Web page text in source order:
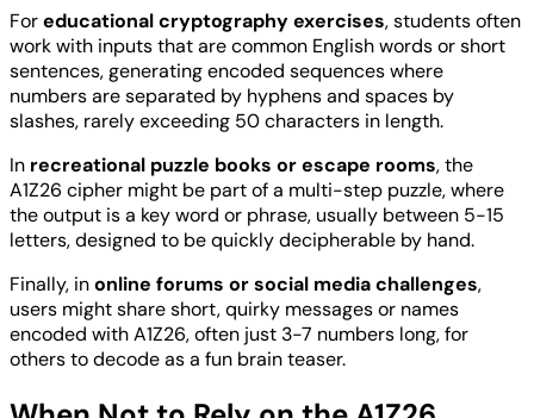
Foreducational cryptography exercises, students often
work with inputs that are common English words or short
sentences, generating encoded sequences where
numbers are separated by hyphens and spaces by
slashes, rarely exceeding 50 characters in length.
In recreational puzzle books or escape rooms, the
A1Z26 cipher might be part of a multi-step puzzle, where
the output is a key word or phrase, usually between 5-15
letters, designed to be quickly decipherable by hand.
Finally, inonline forums or social media challenges,
users might share short, quirky messages or names
encoded with A1Z26, often just 3-7 numbers long, for
others to decode as a fun brain teaser.